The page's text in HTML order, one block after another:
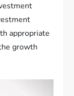
appropriate
growth